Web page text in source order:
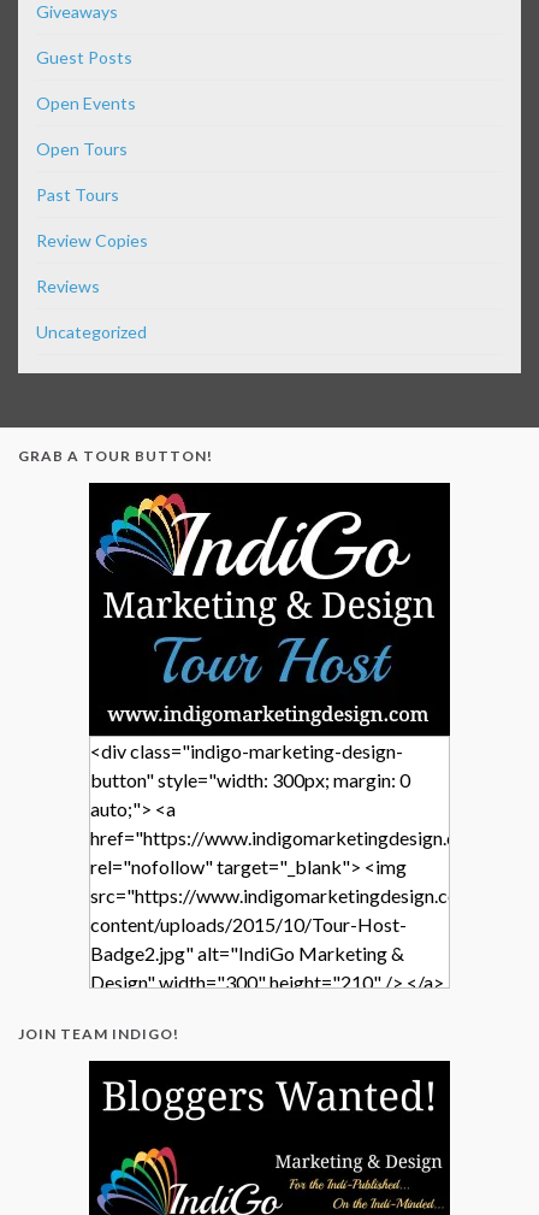
Giveaways
Guest Posts
Open Events
Open Tours
Past Tours
Review Copies
Reviews
Uncategorized
GRAB A TOUR BUTTON!
<div class="indigo-marketing-design-
button" style="width: 300px; margin: 0
auto;"> <a
href="https://www.indigomarketingdesign.com/"
rel="nofollow" target="_blank"> <img
src="https://www.indigomarketingdesign.com/wp-
content/uploads/2015/10/Tour-Host-
Badge2.jpg" alt="IndiGo Marketing &
Design" width="300" height="210" /> </a>
JOIN TEAM INDIGO!